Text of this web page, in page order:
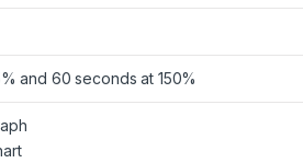
and 60 seconds at 150%